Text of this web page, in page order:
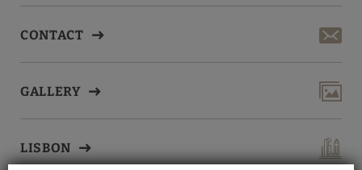
CONTACT
GALLERY
LISBON